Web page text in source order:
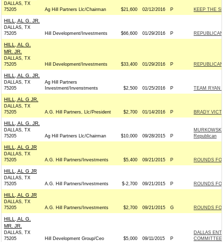
DALLAS, TX
75205
Ag Hill Partners Llc/Chairman $21,600 02/12/2016 P KEEP THE
HILL, AL G. JR.
DALLAS, TX
75205
Hill Development/Investments $66,600 01/29/2016 P
HILL, AL G.
MR. JR.
DALLAS, TX
75205
Hill Development/Investments $33,400 01/29/2016 P
HILL, AL G. JR.
DALLAS, TX
75205
Ag Hill Partners
Investment/Invenstments
$2,500 01/25/2016 P TEAM RYAN
HILL, AL G JR.
DALLAS, TX
75205
A.G. Hill Partners, Llc/President $2,700 01/14/2016 P BRADY
HILL, AL G. JR.
DALLAS, TX
75205
Ag Hill Partners Llc/Chairman $10,000 09/28/2015 P
Republican
HILL, AL G JR
DALLAS, TX
75205
A.G. Hill Partners/Investments $5,400 09/21/2015 P ROUNDS
HILL, AL G JR
DALLAS, TX
75205
A.G. Hill Partners/Investments $-2,700 09/21/2015 P ROUNDS
HILL, AL G JR
DALLAS, TX
75205
A.G. Hill Partners/Investments $2,700 09/21/2015 G ROUNDS
HILL, AL G.
MR. JR.
DALLAS, TX
75205
Hill Development Group/Ceo $5,000 09/11/2015 P
DALLAS
COMMITTEE